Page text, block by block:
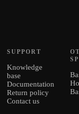
SUPPORT
Knowledge
base
Documentation
Return policy
Contact us